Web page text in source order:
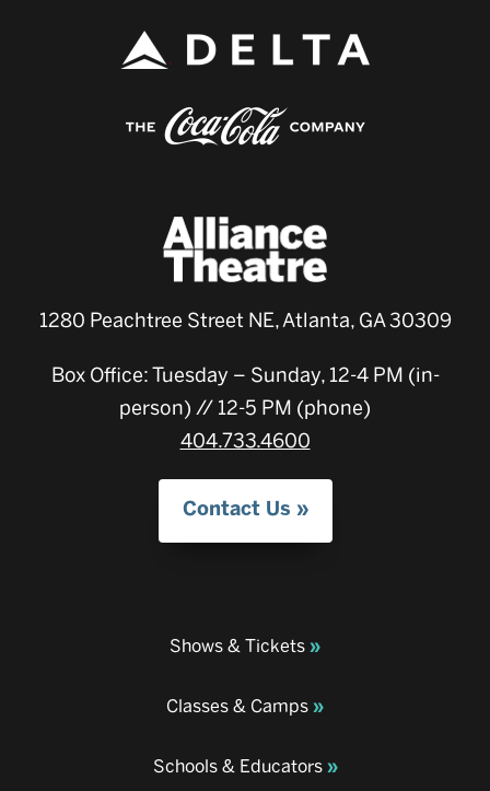
1280 Peachtree Street NE, Atlanta, GA 30309
Box Office: Tuesday – Sunday, 12-4 PM (in-
person) // 12-5 PM (phone)
404.733.4600
Contact Us
Shows & Tickets
Classes & Camps
Schools & Educators